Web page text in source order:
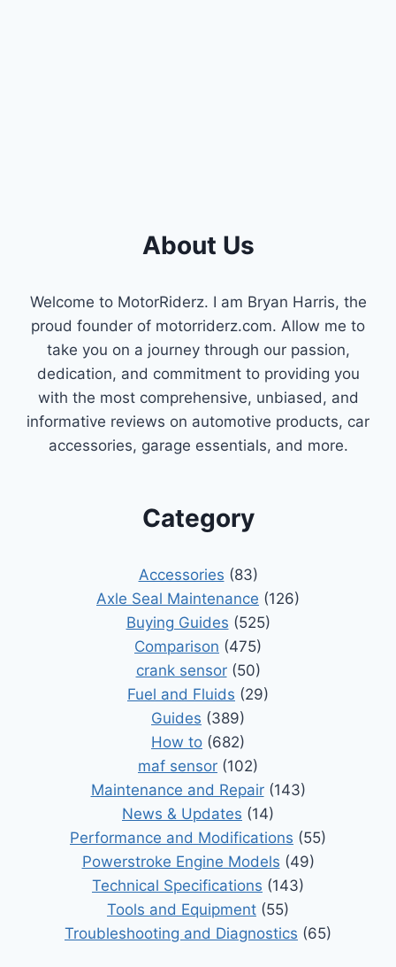
About Us
Welcome to MotorRiderz. I am Bryan Harris, the
proud founder of motorriderz.com. Allow me to
take you on a journey through our passion,
dedication, and commitment to providing you
with the most comprehensive, unbiased, and
informative reviews on automotive products, car
accessories, garage essentials, and more.
Category
Accessories (83)
Axle Seal Maintenance (126)
Buying Guides (525)
Comparison (475)
crank sensor(50)
Fuel and Fluids (29)
Guides (389)
How to (682)
maf sensor (102)
Maintenance and Repair(143)
News & Updates (14)
Performance and Modifications (55)
Powerstroke Engine Models (49)
Technical Specifications (143)
Tools and Equipment (55)
Troubleshooting and Diagnostics (65)